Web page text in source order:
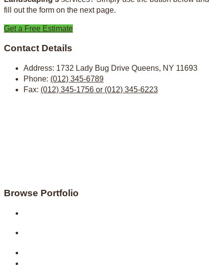
fill out the form on the next page.
Get a Free Estimate
Contact Details
Address: 1732 Lady Bug Drive Queens, NY 11693
Phone: (012) 345-6789
Fax: (012) 345-1756 or (012) 345-6223
Browse Portfolio